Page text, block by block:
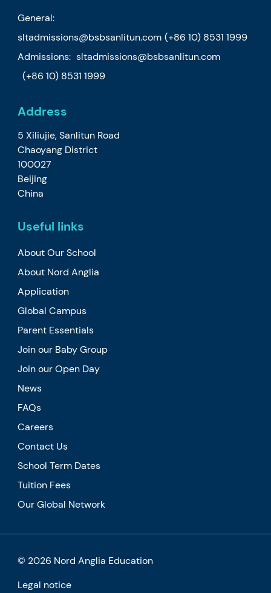
General:
sltadmissions@bsbsanlitun.com (+86 10) 8531 1999
Admissions: sltadmissions@bsbsanlitun.com
(+86 10) 8531 1999
Address
5 Xiliujie, Sanlitun Road
Chaoyang District
100027
Beijing
China
Useful links
About Our School
About Nord Anglia
Application
Global Campus
Parent Essentials
Join our Baby Group
Join our Open Day
News
FAQs
Careers
Contact Us
School Term Dates
Tuition Fees
Our Global Network
© 2026 Nord Anglia Education
Legal notice